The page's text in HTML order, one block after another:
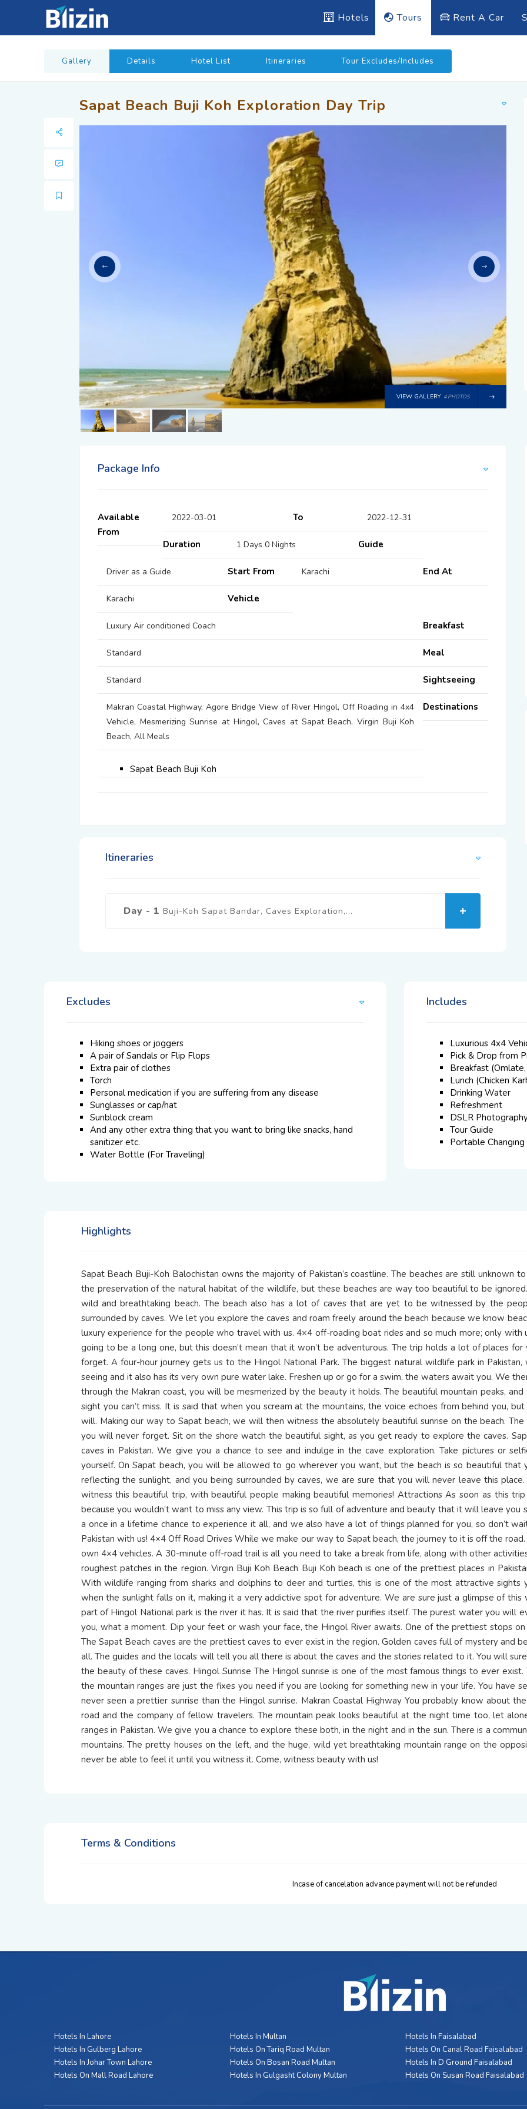
Rent A Car
Tours
Hotels
Gallery Details Hotel List Itineraries Tour Excludes/Includes
Sapat Beach Buji Koh Exploration Day Trip
VIEW GALLERY 4 PHOTOS
Package Info
Available
From
2022-03-01 To 2022-12-31
Duration 1 Days 0 Nights Guide
Driver as a Guide Start From Karachi End At
Karachi Vehicle
Luxury Air conditioned Coach Breakfast
Standard Meal
Standard Sightseeing
Makran Coastal Highway, Agore Bridge View of River Hingol, Off Roading in 4x4
Vehicle, Mesmerizing Sunrise at Hingol, Caves at Sapat Beach, Virgin Buji Koh
Beach, All Meals
Destinations
Sapat Beach Buji Koh
Itineraries
Day - 1Buji-Koh Sapat Bandar, Caves Exploration,...
Excludes
Hiking shoes or joggers
A pair of Sandals or Flip Flops
Extra pair of clothes
Torch
Personal medication if you are suffering from any disease
Sunglasses or cap/hat
Sunblock cream
And any other extra thing that you want to bring like snacks, hand
sanitizer etc.
Water Bottle (For Traveling)
Includes
Luxurious 4x4
Pick & Drop from
Breakfast
Lunch (Chicken
Drinking Water
Refreshment
DSLR
Tour Guide
Portable
Highlights
Sapat Beach Buji-Koh Balochistan owns the majority of Pakistan’s coastline. The beaches are still unknown
the preservation of the natural habitat of the wildlife, but these beaches are way too beautiful to be
wild and breathtaking beach. The beach also has a lot of caves that are yet to be witnessed by the
surrounded by caves. We let you explore the caves and roam freely around the beach because we know
luxury experience for the people who travel with us. 4×4 off-roading boat rides and so much more; only with
going to be a long one, but this doesn’t mean that it won’t be adventurous. The trip holds a lot of places
forget. A four-hour journey gets us to the Hingol National Park. The biggest natural wildlife park in
seeing and it also has its very own pure water lake. Freshen up or go for a swim, the waters await you. We
through the Makran coast, you will be mesmerized by the beauty it holds. The beautiful mountain peaks,
sight you can’t miss. It is said that when you scream at the mountains, the voice echoes from behind you,
will. Making our way to Sapat beach, we will then witness the absolutely beautiful sunrise on the beach.
you will never forget. Sit on the shore watch the beautiful sight, as you get ready to explore the caves.
caves in Pakistan. We give you a chance to see and indulge in the cave exploration. Take pictures or
yourself. On Sapat beach, you will be allowed to go wherever you want, but the beach is so beautiful
reflecting the sunlight, and you being surrounded by caves, we are sure that you will never leave this
witness this beautiful trip, with beautiful people making beautiful memories! Attractions As soon as this
because you wouldn’t want to miss any view. This trip is so full of adventure and beauty that it will leave
a once in a lifetime chance to experience it all, and we also have a lot of things planned for you, so don’t
Pakistan with us! 4×4 Off Road Drives While we make our way to Sapat beach, the journey to it is off the
own 4×4 vehicles. A 30-minute off-road trail is all you need to take a break from life, along with other
roughest patches in the region. Virgin Buji Koh Beach Buji Koh beach is one of the prettiest places in
With wildlife ranging from sharks and dolphins to deer and turtles, this is one of the most attractive
when the sunlight falls on it, making it a very addictive spot for adventure. We are sure just a glimpse of
part of Hingol National park is the river it has. It is said that the river purifies itself. The purest water you will
you, what a moment. Dip your feet or wash your face, the Hingol River awaits. One of the prettiest stops
The Sapat Beach caves are the prettiest caves to ever exist in the region. Golden caves full of mystery and
all. The guides and the locals will tell you all there is about the caves and the stories related to it. You will
the beauty of these caves. Hingol Sunrise The Hingol sunrise is one of the most famous things to ever
the mountain ranges are just the fixes you need if you are looking for something new in your life. You have
never seen a prettier sunrise than the Hingol sunrise. Makran Coastal Highway You probably know about
road and the company of fellow travelers. The mountain peak looks beautiful at the night time too, let
ranges in Pakistan. We give you a chance to explore these both, in the night and in the sun. There is a
mountains. The pretty houses on the left, and the huge, wild yet breathtaking mountain range on the
never be able to feel it until you witness it. Come, witness beauty with us!
Terms & Conditions
Incase of cancelation advance payment will not be refunded
Hotels In Lahore
Hotels In Gulberg Lahore
Hotels In Johar Town Lahore
Hotels On Mall Road Lahore
Hotels In Multan
Hotels On Tariq Road Multan
Hotels On Bosan Road Multan
Hotels In Gulgasht Colony Multan
Hotels In Faisalabad
Hotels On Canal Road Faisalabad
Hotels In D Ground Faisalabad
Hotels On Susan Road Faisalabad